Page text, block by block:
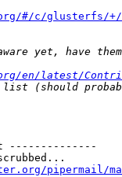
#/c/glusterfs/+/
en/latest/
--------------
pipermail/